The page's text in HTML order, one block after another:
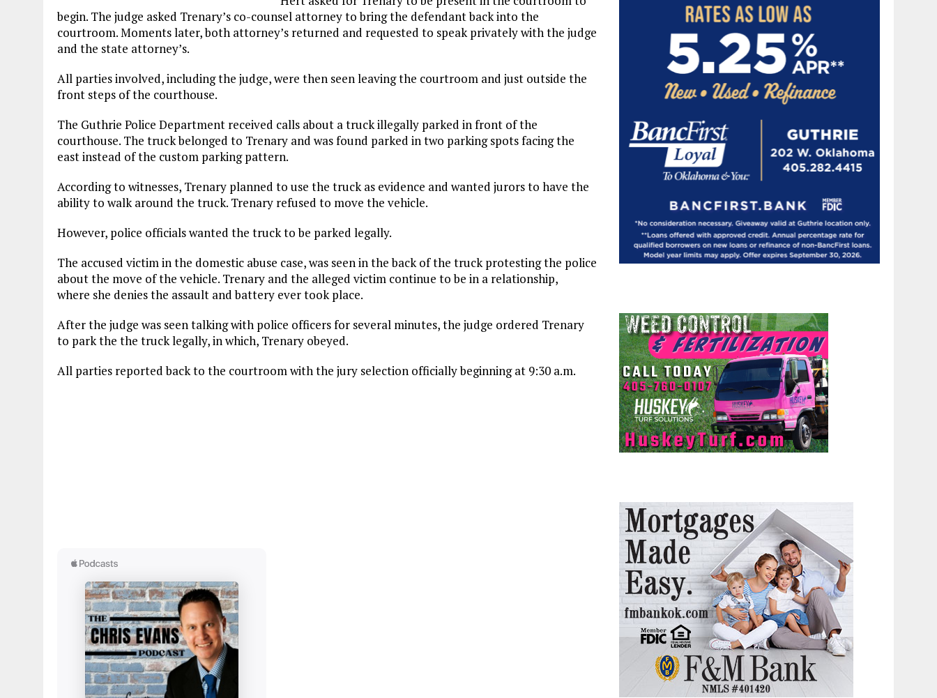
begin. The judge asked Trenary’s co-counsel attorney to bring the defendant back into the
courtroom. Moments later, both attorney’s returned and requested to speak privately with the judge
and the state attorney’s.
All parties involved, including the judge, were then seen leaving the courtroom and just outside the
front steps of the courthouse.
The Guthrie Police Department received calls about a truck illegally parked in front of the
courthouse. The truck belonged to Trenary and was found parked in two parking spots facing the
east instead of the custom parking pattern.
According to witnesses, Trenary planned to use the truck as evidence and wanted jurors to have the
ability to walk around the truck. Trenary refused to move the vehicle.
However, police officials wanted the truck to be parked legally.
The accused victim in the domestic abuse case, was seen in the back of the truck protesting the police
about the move of the vehicle. Trenary and the alleged victim continue to be in a relationship,
where she denies the assault and battery ever took place.
After the judge was seen talking with police officers for several minutes, the judge ordered Trenary
to park the the truck legally, in which, Trenary obeyed.
All parties reported back to the courtroom with the jury selection officially beginning at 9:30 a.m.